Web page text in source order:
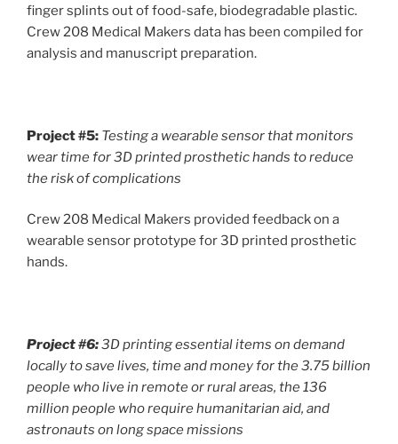
finger splints out of food-safe, biodegradable plastic.
Crew 208 Medical Makers data has been compiled for
analysis and manuscript preparation.
Project #5: Testing a wearable sensor that monitors
wear time for 3D printed prosthetic hands to reduce
the risk of complications
Crew 208 Medical Makers provided feedback on a
wearable sensor prototype for 3D printed prosthetic
hands.
Project #6:3D printing essential items on demand
locally to save lives, time and money for the 3.75 billion
people who live in remote or rural areas, the 136
million people who require humanitarian aid, and
astronauts on long space missions